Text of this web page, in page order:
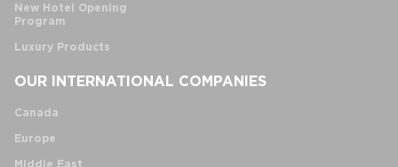
New Hotel Opening
Program
Luxury Products
OUR INTERNATIONAL COMPANIES
Canada
Europe